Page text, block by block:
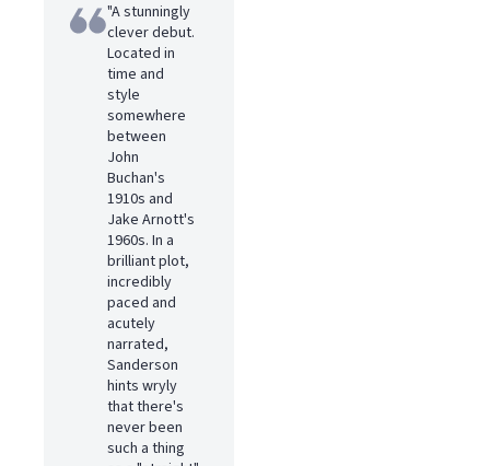
"A stunningly
clever debut.
Located in
time and
style
somewhere
between
John
Buchan's
1910s and
Jake Arnott's
1960s. In a
brilliant plot,
incredibly
paced and
acutely
narrated,
Sanderson
hints wryly
that there's
never been
such a thing